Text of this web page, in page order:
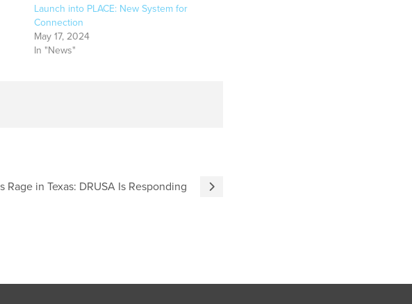
Launch into PLACE: New System for
Connection
May 17, 2024
In "News"
Rage in Texas: DRUSA Is Responding